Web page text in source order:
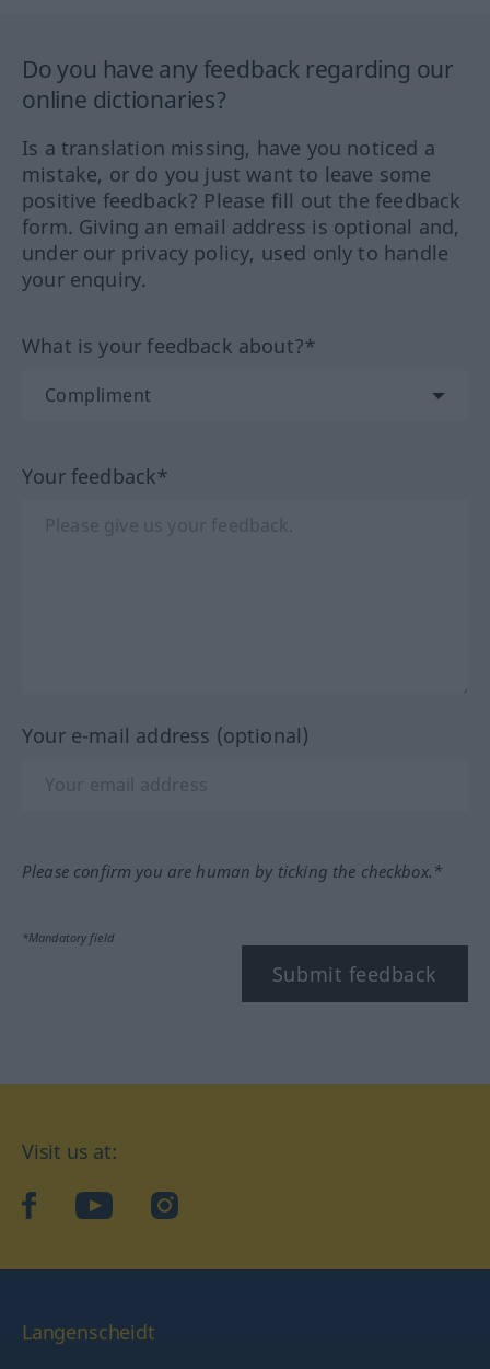
Do you have any feedback regarding our
online dictionaries?
Is a translation missing, have you noticed a
mistake, or do you just want to leave some
positive feedback? Please fill out the feedback
form. Giving an email address is optional and,
under our privacy policy, used only to handle
your enquiry.
What is your feedback about?*
Your feedback*
Your e-mail address (optional)
Please confirm you are human by ticking the checkbox.*
*Mandatory field
Submit feedback
Visit us at:
facebookYouTubeInstagram
Langenscheidt